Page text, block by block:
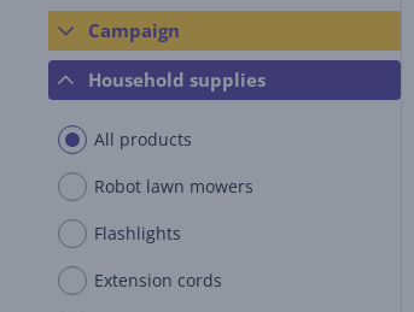
Campaign
Household supplies
All products
Robot lawn mowers
Flashlights
Extension cords